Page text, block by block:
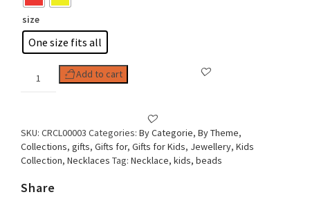
size
One size fits all
Necklace
Add to cart
SKU: CRCL00003 Categories: By Categorie, By Theme,
Collections, gifts, Gifts for, Gifts for Kids, Jewellery, Kids
Collection, Necklaces Tag: Necklace, kids, beads
Share